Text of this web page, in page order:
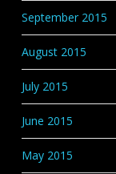
September 2015
August 2015
July 2015
June 2015
May 2015